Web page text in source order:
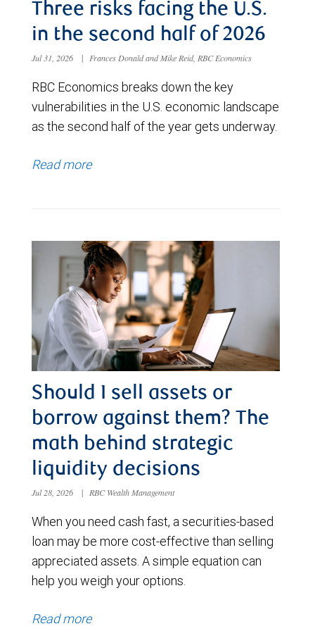
Three risks facing the U.S.
in the second half of 2026
Jul 31, 2026 | Frances Donald and Mike Reid, RBC Economics
RBC Economics breaks down the key
vulnerabilities in the U.S. economic landscape
as the second half of the year gets underway.
Read more
Should I sell assets or
borrow against them? The
math behind strategic
liquidity decisions
Jul 28, 2026 | RBC Wealth Management
When you need cash fast, a securities-based
loan may be more cost-effective than selling
appreciated assets. A simple equation can
help you weigh your options.
Read more